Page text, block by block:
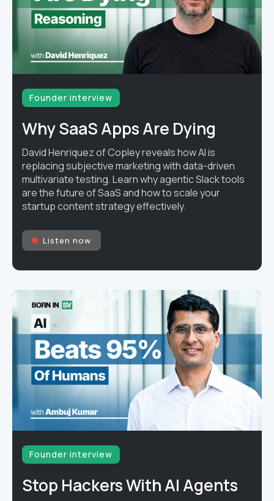
Founder interview
Why SaaS Apps Are Dying
David Henriquez of Copley reveals how AI is
replacing subjective marketing with data-driven
multivariate testing. Learn why agentic Slack tools
are the future of SaaS and how to scale your
startup content strategy effectively.
Listen now
Founder interview
Stop Hackers With AI Agents